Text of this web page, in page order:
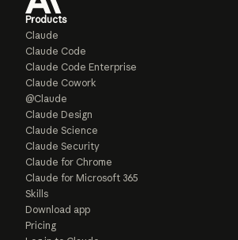
Products
Claude
Claude Code
Claude Code Enterprise
Claude Cowork
@Claude
Claude Design
Claude Science
Claude Security
Claude for Chrome
Claude for Microsoft 365
Skills
Download app
Pricing